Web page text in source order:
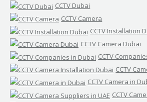
CCTV Dubai
CCTV Camera
CCTV Installation
CCTV Camera Dubai
CCTV
CCTV
CCTV Camera in
CCTV